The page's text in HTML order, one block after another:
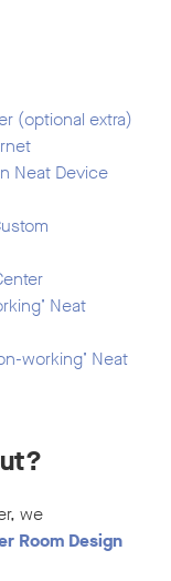
(optional extra)
Neat Device
Neat
working’ Neat
we
Room Design